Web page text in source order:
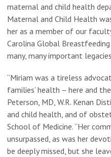
maternal and child health
Maternal and Child Health
her as a member of our
Carolina Global
many, many important
“Miriam was a tireless
families’ health – here and
Peterson, MD, W.R. Kenan
and child health, and of
School of Medicine. “Her
unsurpassed, as was her
be deeply missed, but she